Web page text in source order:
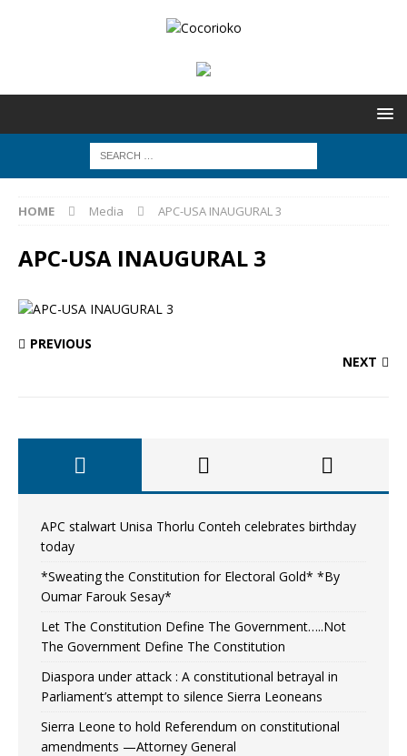
HOME Media APC-USA INAUGURAL 3
APC-USA INAUGURAL 3
PREVIOUS
NEXT
APC stalwart Unisa Thorlu Conteh celebrates birthday
today
*Sweating the Constitution for Electoral Gold* *By
Oumar Farouk Sesay*
Let The Constitution Define The Government…..Not
The Government Define The Constitution
Diaspora under attack : A constitutional betrayal in
Parliament’s attempt to silence Sierra Leoneans
Sierra Leone to hold Referendum on constitutional
amendments —Attorney General